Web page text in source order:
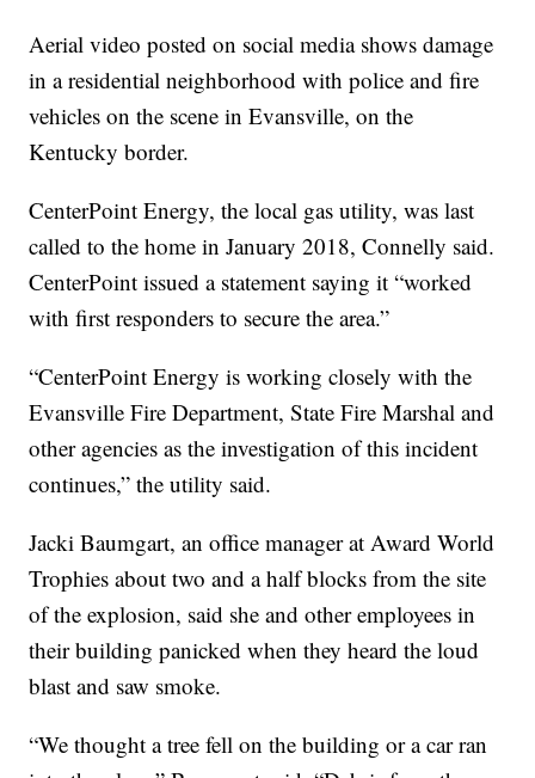
Aerial video posted on social media shows damage
in a residential neighborhood with police and fire
vehicles on the scene in Evansville, on the
Kentucky border.
CenterPoint Energy, the local gas utility, was last
called to the home in January 2018, Connelly said.
CenterPoint issued a statement saying it “worked
with first responders to secure the area.”
“CenterPoint Energy is working closely with the
Evansville Fire Department, State Fire Marshal and
other agencies as the investigation of this incident
continues,” the utility said.
Jacki Baumgart, an office manager at Award World
Trophies about two and a half blocks from the site
of the explosion, said she and other employees in
their building panicked when they heard the loud
blast and saw smoke.
“We thought a tree fell on the building or a car ran